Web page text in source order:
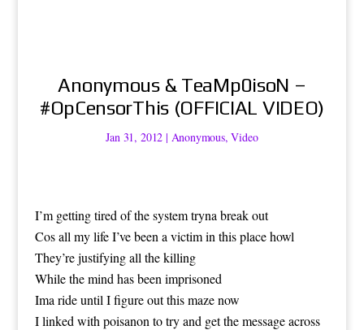
Anonymous & TeaMp0isoN –
#OpCensorThis (OFFICIAL VIDEO)
Jan 31, 2012 | Anonymous,Video
I’m getting tired of the system tryna break out
Cos all my life I’ve been a victim in this place howl
They’re justifying all the killing
While the mind has been imprisoned
Ima ride until I figure out this maze now
I linked with poisanon to try and get the message across